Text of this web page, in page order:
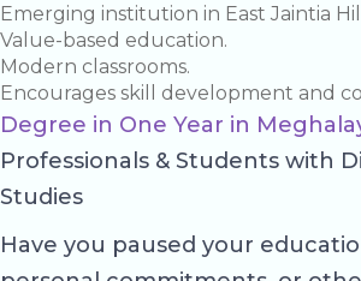
Emerging institution in East Jaintia
Value-based education.
Modern classrooms.
Encourages skill development and
Degree in One Year in
Professionals & Students with
Studies
Have you paused your